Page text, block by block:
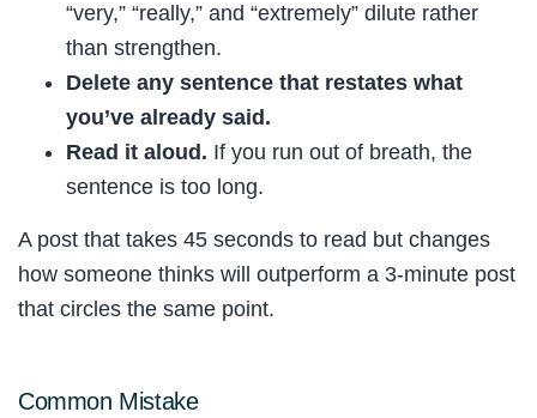
“very,” “really,” and “extremely” dilute rather
than strengthen.
Delete any sentence that restates what
you’ve already said.
Read it aloud. If you run out of breath, the
sentence is too long.
A post that takes 45 seconds to read but changes
how someone thinks will outperform a 3-minute post
that circles the same point.
Common Mistake